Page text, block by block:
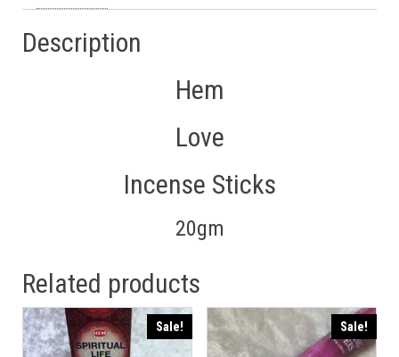
Description
Hem
Love
Incense Sticks
20gm
Related products
Sale! Sale!